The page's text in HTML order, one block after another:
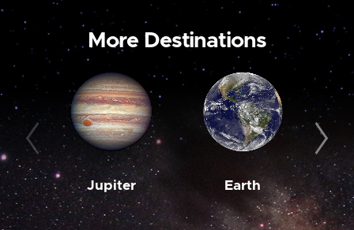
More Destinations
Jupiter Earth